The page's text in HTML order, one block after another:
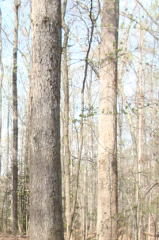
Spillway Trail
Entrance